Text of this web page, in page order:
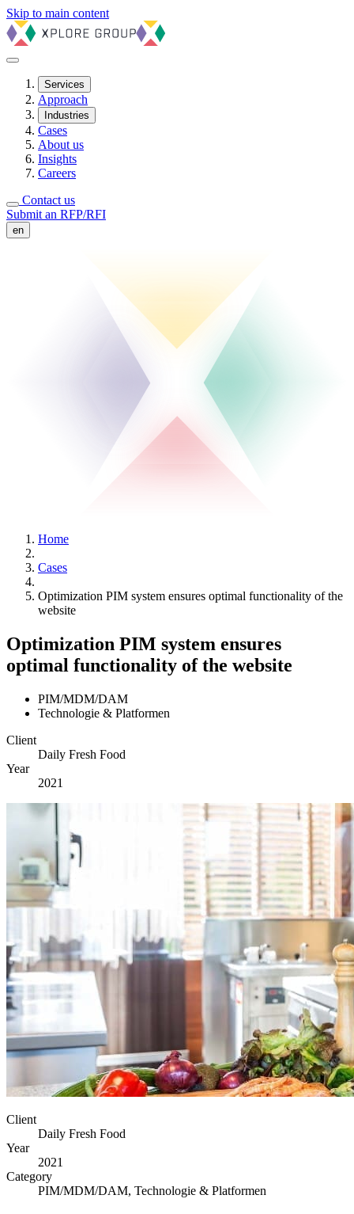
Skip to main content
Services
Approach
Industries
Cases
About us
Insights
Careers
Contact us
Submit an RFP/RFI
en
Home
Cases
Optimization PIM system ensures optimal functionality of the
website
Optimization PIM system ensures
optimal functionality of the website
PIM/MDM/DAM
Technologie & Platformen
Client
Daily Fresh Food
Year
2021
Client
Daily Fresh Food
Year
2021
Category
PIM/MDM/DAM, Technologie & Platformen